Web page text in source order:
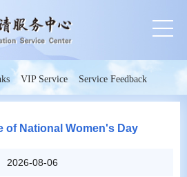
VIP Service Service Feedback
of National Women's Day
2026-08-06